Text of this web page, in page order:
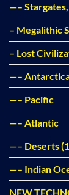
—–
– Megalithic
– Lost
—–
—– Pacific
—– Atlantic
—– Deserts
—– Indian
NEW